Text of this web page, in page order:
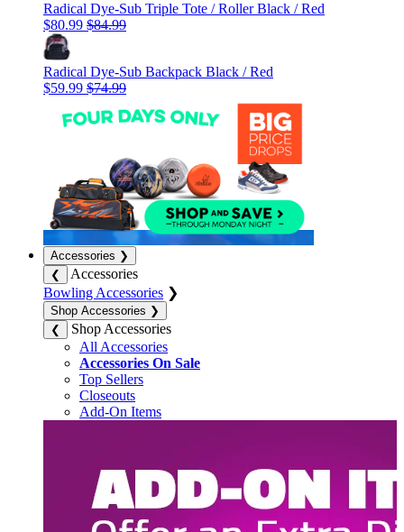
Radical Dye-Sub Triple Tote / Roller Black / Red
$80.99 $84.99
Radical Dye-Sub Backpack Black / Red
$59.99 $74.99
Accessories ❯
❮
Accessories
Bowling Accessories ❯
Shop Accessories ❯
❮
Shop Accessories
All Accessories
Accessories On Sale
Top Sellers
Closeouts
Add-On Items